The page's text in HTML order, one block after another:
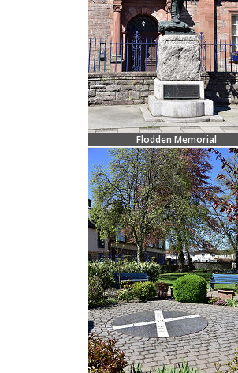
Flodden Memorial